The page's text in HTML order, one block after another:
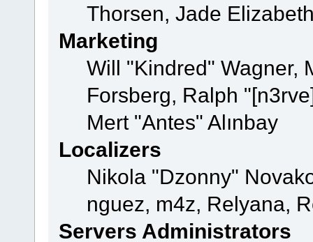
Thorsen, Jade
Marketing
Will "Kindred" Wagner,
Forsberg, Ralph
Mert "Antes" Alınbay
Localizers
Nikola "Dzonny"
nguez, m4z, Relyana,
Servers Administrators